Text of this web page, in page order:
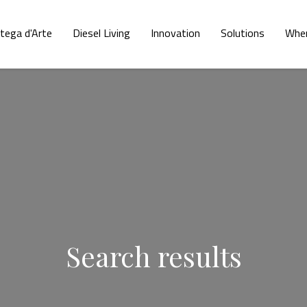
d'Arte Diesel Living Innovation Solutions
Search results